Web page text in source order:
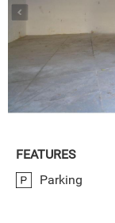
FEATURES
Parking